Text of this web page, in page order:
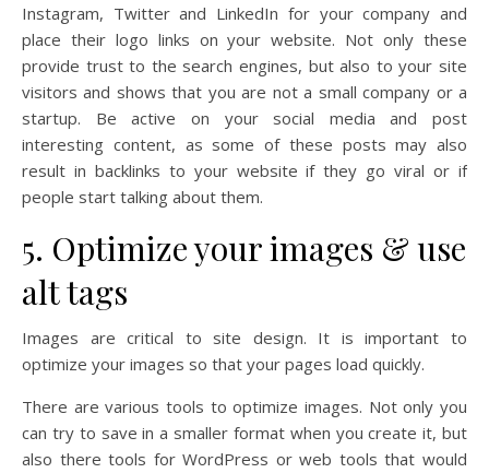
Instagram, Twitter and LinkedIn for your company and
place their logo links on your website. Not only these
provide trust to the search engines, but also to your site
visitors and shows that you are not a small company or a
startup. Be active on your social media and post
interesting content, as some of these posts may also
result in backlinks to your website if they go viral or if
people start talking about them.
5. Optimize your images & use
alt tags
Images are critical to site design. It is important to
optimize your images so that your pages load quickly.
There are various tools to optimize images. Not only you
can try to save in a smaller format when you create it, but
also there tools for WordPress or web tools that would